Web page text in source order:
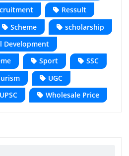
Ressult
Scheme
scholarship
Development
Sport
SSC
UGC
UPSC Wholesale Price